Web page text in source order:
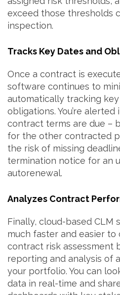
exceed those thresholds
inspection.
Tracks Key Dates and
Once a contract is
software continues to
automatically tracking
obligations. You’re
contract terms are due –
for the other contracted
the risk of missing
termination notice for an
autorenewal.
Analyzes Contract
Finally, cloud-based CLM
much faster and easier to
contract risk assessment
reporting and analysis of
your portfolio. You can
data in real-time and